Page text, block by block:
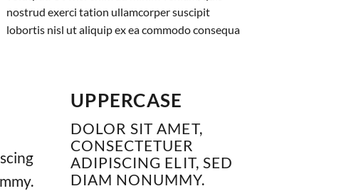
nostrud exerci tation ullamcorper suscipit
lobortis nisl ut aliquip ex ea commodo consequa
UPPERCASE
DOLOR SIT AMET,
CONSECTETUER
ADIPISCING ELIT, SED
DIAM NONUMMY.